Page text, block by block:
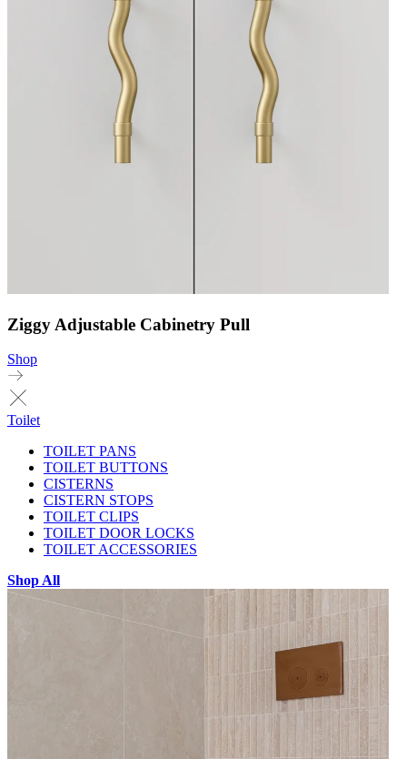
Ziggy Adjustable Cabinetry Pull
Shop
Toilet
TOILET PANS
TOILET BUTTONS
CISTERNS
CISTERN STOPS
TOILET CLIPS
TOILET DOOR LOCKS
TOILET ACCESSORIES
Shop All